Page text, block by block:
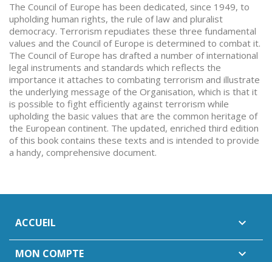
The Council of Europe has been dedicated, since 1949, to
upholding human rights, the rule of law and pluralist
democracy. Terrorism repudiates these three fundamental
values and the Council of Europe is determined to combat it.
The Council of Europe has drafted a number of international
legal instruments and standards which reflects the
importance it attaches to combating terrorism and illustrate
the underlying message of the Organisation, which is that it
is possible to fight efficiently against terrorism while
upholding the basic values that are the common heritage of
the European continent. The updated, enriched third edition
of this book contains these texts and is intended to provide
a handy, comprehensive document.
ACCUEIL 
MON COMPTE 